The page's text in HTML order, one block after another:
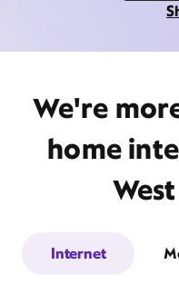
We're
home
Internet